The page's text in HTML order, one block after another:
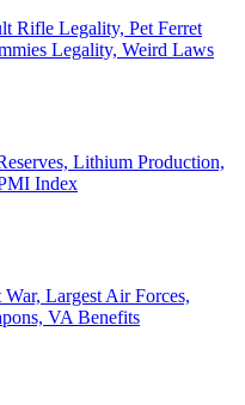
Rifle Legality, Pet Ferret
Legality, Weird Laws
Lithium Production,
Index
Largest Air Forces,
VA Benefits